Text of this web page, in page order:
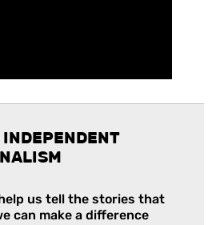
us tell the stories that
can make a difference